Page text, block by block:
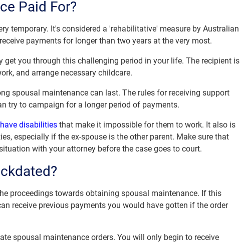
Paid For?
temporary. It's considered a 'rehabilitative' measure by Australian
payments for longer than two years at the very most.
you through this challenging period in your life. The recipient is
and arrange necessary childcare.
spousal maintenance can last. The rules for receiving support
try to campaign for a longer period of payments.
have disabilities that make it impossible for them to work. It also is
especially if the ex-spouse is the other parent. Make sure that
with your attorney before the case goes to court.
proceedings towards obtaining spousal maintenance. If this
receive previous payments you would have gotten if the order
spousal maintenance orders. You will only begin to receive